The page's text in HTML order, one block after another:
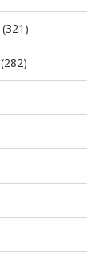
(321)
(282)